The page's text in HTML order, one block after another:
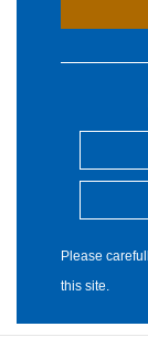
Please
this site.